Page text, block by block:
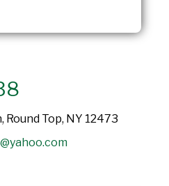
Round Top, NY 12473